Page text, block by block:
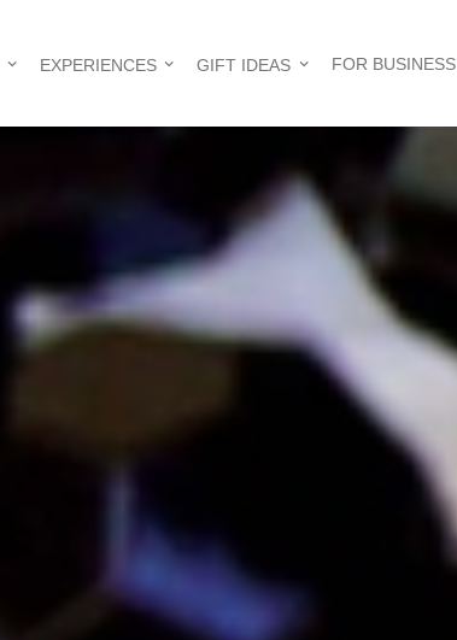
EXPERIENCES GIFT IDEAS FOR BUSINESS